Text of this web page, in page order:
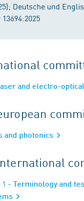
Deutsche und
and electro-
and photonics
- Terminology and